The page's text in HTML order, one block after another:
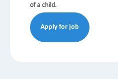
of a child.